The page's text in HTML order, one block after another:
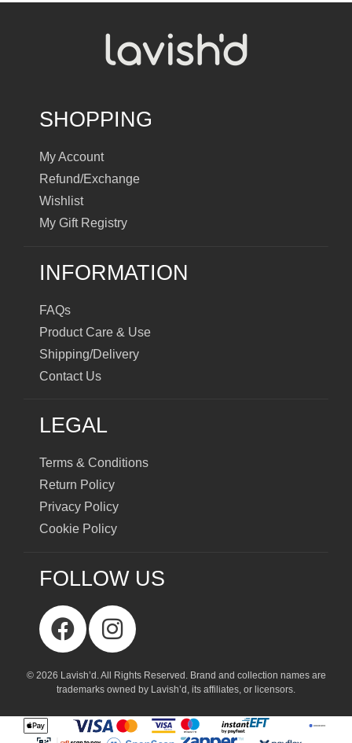
SHOPPING
My Account
Refund/Exchange
Wishlist
My Gift Registry
INFORMATION
FAQs
Product Care & Use
Shipping/Delivery
Contact Us
LEGAL
Terms & Conditions
Return Policy
Privacy Policy
Cookie Policy
FOLLOW US
© 2026 Lavish’d. All Rights Reserved. Brand and collection names are
trademarks owned by Lavish’d, its affiliates, or licensors.